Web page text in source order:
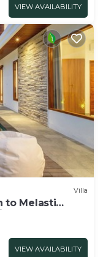
VIEW AVAILABILITY
Villa
to Melasti
|
VIEW AVAILABILITY